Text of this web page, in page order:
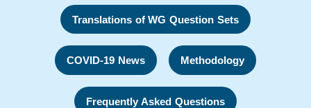
Translations of WG Question Sets
COVID-19 News Methodology
Frequently Asked Questions